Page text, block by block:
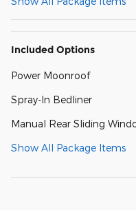
Included Options
Power Moonroof
Spray-In Bedliner
Manual Rear Sliding
Show All Package Items